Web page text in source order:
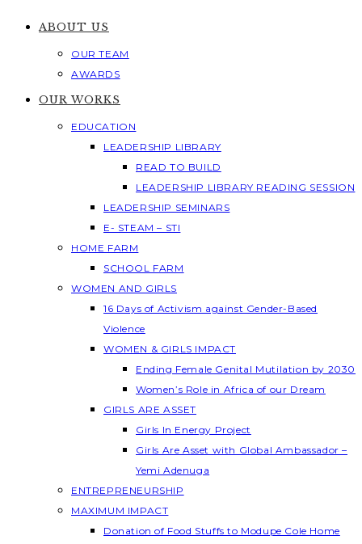
ABOUT US
OUR TEAM
AWARDS
OUR WORKS
EDUCATION
LEADERSHIP LIBRARY
READ TO BUILD
LEADERSHIP LIBRARY READING SESSION
LEADERSHIP SEMINARS
E- STEAM – STI
HOME FARM
SCHOOL FARM
WOMEN AND GIRLS
16 Days of Activism against Gender-Based
Violence
WOMEN & GIRLS IMPACT
Ending Female Genital Mutilation by 2030
Women’s Role in Africa of our Dream
GIRLS ARE ASSET
Girls In Energy Project
Girls Are Asset with Global Ambassador –
Yemi Adenuga
ENTREPRENEURSHIP
MAXIMUM IMPACT
Donation of Food Stuffs to Modupe Cole Home